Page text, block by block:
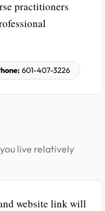
practitioners
601-407-3226
live relatively
website link will